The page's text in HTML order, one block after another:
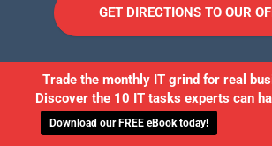
GET DIRECTIONS TO OUR
Trade the monthly IT grind for real
Discover the 10 IT tasks experts can
Download our FREE eBook today!